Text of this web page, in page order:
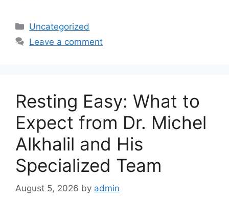
Categories
Uncategorized
Leave a comment
Resting Easy: What to
Expect from Dr. Michel
Alkhalil and His
Specialized Team
August 5, 2026 by admin